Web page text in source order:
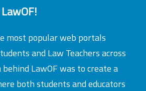
most popular web portals
and Law Teachers across
LawOF was to create a
both students and educators